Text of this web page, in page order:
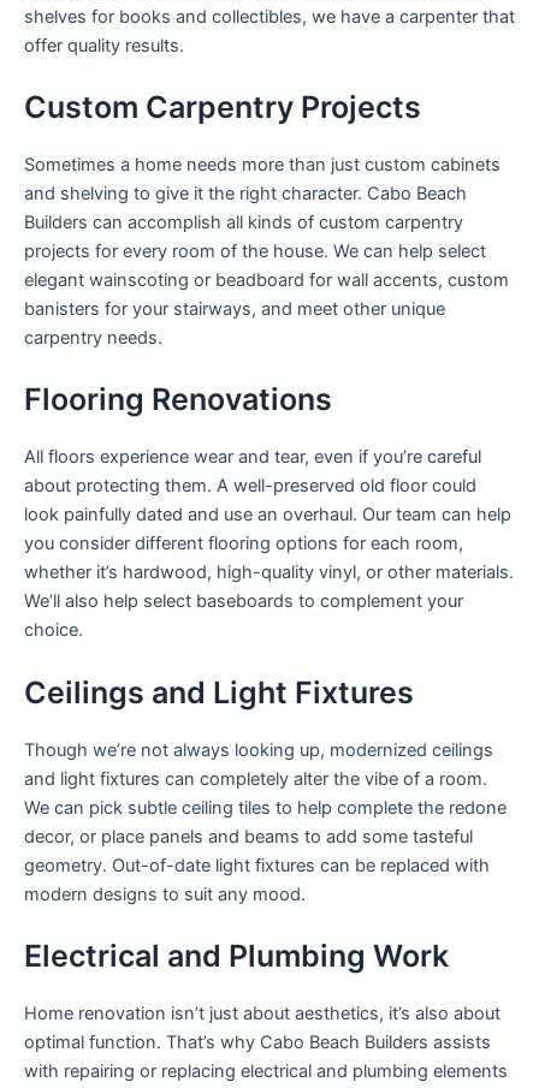
shelves for books and collectibles, we have a carpenter that
offer quality results.
Custom Carpentry Projects
Sometimes a home needs more than just custom cabinets
and shelving to give it the right character. Cabo Beach
Builders can accomplish all kinds of custom carpentry
projects for every room of the house. We can help select
elegant wainscoting or beadboard for wall accents, custom
banisters for your stairways, and meet other unique
carpentry needs.
Flooring Renovations
All floors experience wear and tear, even if you’re careful
about protecting them. A well-preserved old floor could
look painfully dated and use an overhaul. Our team can help
you consider different flooring options for each room,
whether it’s hardwood, high-quality vinyl, or other materials.
We’ll also help select baseboards to complement your
choice.
Ceilings and Light Fixtures
Though we’re not always looking up, modernized ceilings
and light fixtures can completely alter the vibe of a room.
We can pick subtle ceiling tiles to help complete the redone
decor, or place panels and beams to add some tasteful
geometry. Out-of-date light fixtures can be replaced with
modern designs to suit any mood.
Electrical and Plumbing Work
Home renovation isn’t just about aesthetics, it’s also about
optimal function. That’s why Cabo Beach Builders assists
with repairing or replacing electrical and plumbing elements